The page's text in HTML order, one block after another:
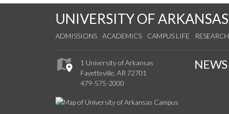
UNIVERSITY OF ARKANSAS
ADMISSIONS ACADEMICS CAMPUS LIFE RESEARCH
1 University of Arkansas
Fayetteville, AR 72701
479-575-2000
NEWS